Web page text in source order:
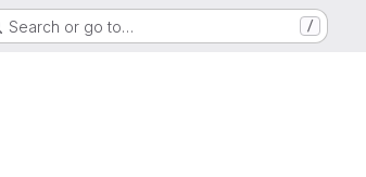
Search or go to… /